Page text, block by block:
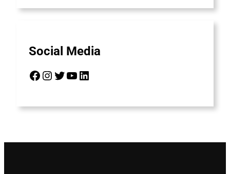
Social Media
Facebook Instagram Twitter YouTube LinkedIn